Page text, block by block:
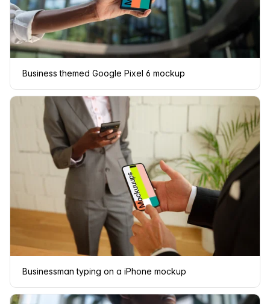
Business themed Google Pixel 6 mockup
Businessman typing on a iPhone mockup